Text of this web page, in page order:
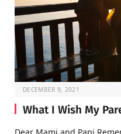
DECEMBER 9, 2021
What I Wish My